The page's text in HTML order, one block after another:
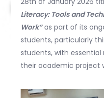
Literacy: Tools and
Work”as part of its
students, particularly
students, with essential
their academic project